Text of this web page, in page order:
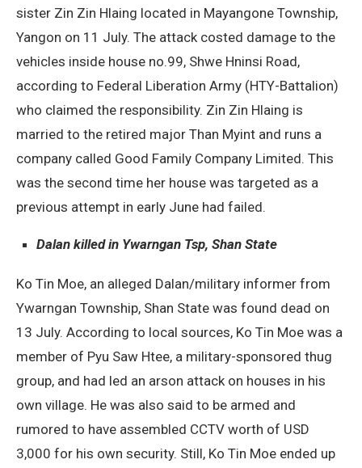
sister Zin Zin Hlaing located in Mayangone Township,
Yangon on 11 July. The attack costed damage to the
vehicles inside house no.99, Shwe Hninsi Road,
according to Federal Liberation Army (HTY-Battalion)
who claimed the responsibility. Zin Zin Hlaing is
married to the retired major Than Myint and runs a
company called Good Family Company Limited. This
was the second time her house was targeted as a
previous attempt in early June had failed.
Dalan killed in Ywarngan Tsp, Shan State
Ko Tin Moe, an alleged Dalan/military informer from
Ywarngan Township, Shan State was found dead on
13 July. According to local sources, Ko Tin Moe was a
member of Pyu Saw Htee, a military-sponsored thug
group, and had led an arson attack on houses in his
own village. He was also said to be armed and
rumored to have assembled CCTV worth of USD
3,000 for his own security. Still, Ko Tin Moe ended up